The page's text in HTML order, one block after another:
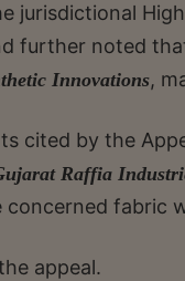
jurisdictional
further noted
Innovations,
cited by the
Raffia
fabric
appeal.